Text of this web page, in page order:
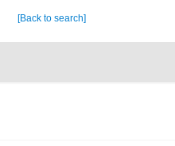
[Back to search]